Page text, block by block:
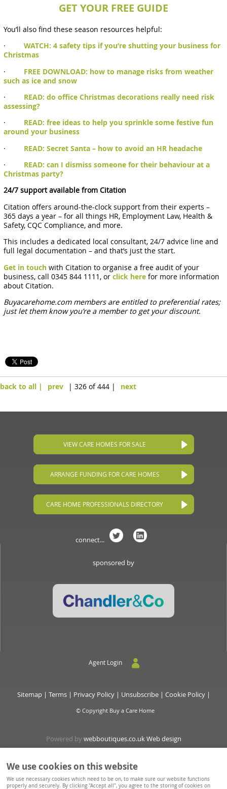
GET YOUR FREE GUIDE
You’ll also find these season resources helpful:
·WATCH: 4 safety tips if you’re shutting your business for
Christmas
· FREE DOWNLOAD: how to manage risks from weather
such as ice and snow
· READ: do office Christmas decorations really need risk
assessing?
· READ: free ideas to help you sprinkle some festive fun
around your business
· READ: Secret Santa – how to avoid an HR headache
· READ: can I dismiss someone for their behaviour at a
Christmas party?
24/7 support available from Citation
Citation offers around-the-clock support from their experts –
365 days a year – for all things HR, Employment Law, Health &
Safety, CQC Compliance, and more.
This includes a dedicated local consultant, 24/7 advice line and
full legal documentation – and that’s just the start.
Get in touch with Citation to organise a free audit of your
business, call 0345 844 1111, orclick here for more information
about Citation.
Buyacarehome.com members are entitled to preferential rates;
just let them know you’re a member to get your discount.
back to all | prev | 326 of 444 | next
VIEW CARE HOMES FOR SALE
ARRANGE FUNDING FOR CARE HOMES
CARE HOME PROFESSIONALS DIRECTORY
connect...
sponsored by
Agent Login
Sitemap| Terms| Privacy Policy| Unsubscribe| Cookie Policy|
© Copyright Buy a Care Home
Powered by webboutiques.co.uk Web design
Buyacarehome is a consortium owned and operated by Chandler & Co which is a trading name of
Wateringbury (Maidstone) Ltd, registered in England No. 10877062. Registered Office: Stratus House,
We use cookies on this website
We use necessary cookies which need to be on, to make sure our website functions
properly and securely. By clicking "Accept all", you agree to the storing of cookies on